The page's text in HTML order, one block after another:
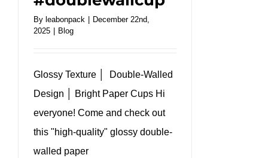
By leabonpack | December 22nd,
2025 | Blog
Glossy Texture │ Double-Walled
Design │ Bright Paper Cups Hi
everyone! Come and check out
this "high-quality" glossy double-
walled paper